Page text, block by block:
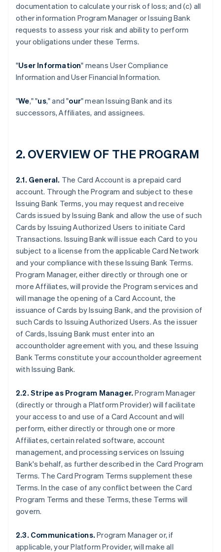
documentation to calculate your risk of loss; and (c) all
other information Program Manager or Issuing Bank
requests to assess your risk and ability to perform
your obligations under these Terms.
"User Information" means User Compliance
Information and User Financial Information.
"We," "us," and "our" mean Issuing Bank and its
successors, Affiliates, and assignees.
2. OVERVIEW OF THE PROGRAM
2.1. General. The Card Account is a prepaid card
account. Through the Program and subject to these
Issuing Bank Terms, you may request and receive
Cards issued by Issuing Bank and allow the use of such
Cards by Issuing Authorized Users to initiate Card
Transactions. Issuing Bank will issue each Card to you
subject to a license from the applicable Card Network
and your compliance with these Issuing Bank Terms.
Program Manager, either directly or through one or
more Affiliates, will provide the Program services and
will manage the opening of a Card Account, the
issuance of Cards by Issuing Bank, and the provision of
such Cards to Issuing Authorized Users. As the issuer
of Cards, Issuing Bank must enter into an
accountholder agreement with you, and these Issuing
Bank Terms constitute your accountholder agreement
with Issuing Bank.
2.2. Stripe as Program Manager. Program Manager
(directly or through a Platform Provider) will facilitate
your access to and use of a Card Account and will
perform, either directly or through one or more
Affiliates, certain related software, account
management, and processing services on Issuing
Bank's behalf, as further described in the Card Program
Terms. The Card Program Terms supplement these
Terms. In the case of any conflict between the Card
Program Terms and these Terms, these Terms will
govern.
2.3. Communications. Program Manager or, if
applicable, your Platform Provider, will make all